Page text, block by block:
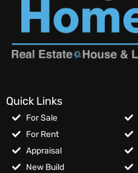
Quick Links
For Sale
For Rent
Appraisal
New Build